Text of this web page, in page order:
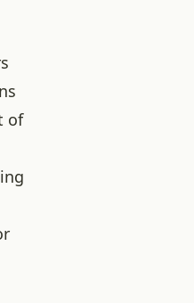
of